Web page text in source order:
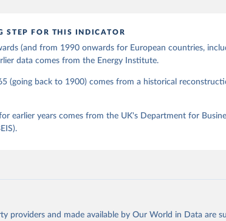
STEP FOR THIS INDICATOR
(and from 1990 onwards for European countries,
data comes from the Energy Institute.
(going back to 1900) comes from a historical
earlier years comes from the UK's Department for
providers and made available by Our World in Data are